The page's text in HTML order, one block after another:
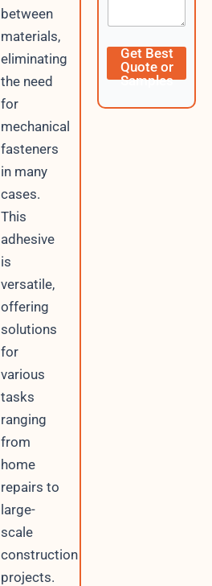
between
materials,
eliminating
the need
for
mechanical
fasteners
in many
cases.
This
adhesive
is
versatile,
offering
solutions
for
various
tasks
ranging
from
home
repairs to
large-
scale
construction
projects.
s
A
p
t
D
t
E
Get Best
Quote or
Samples